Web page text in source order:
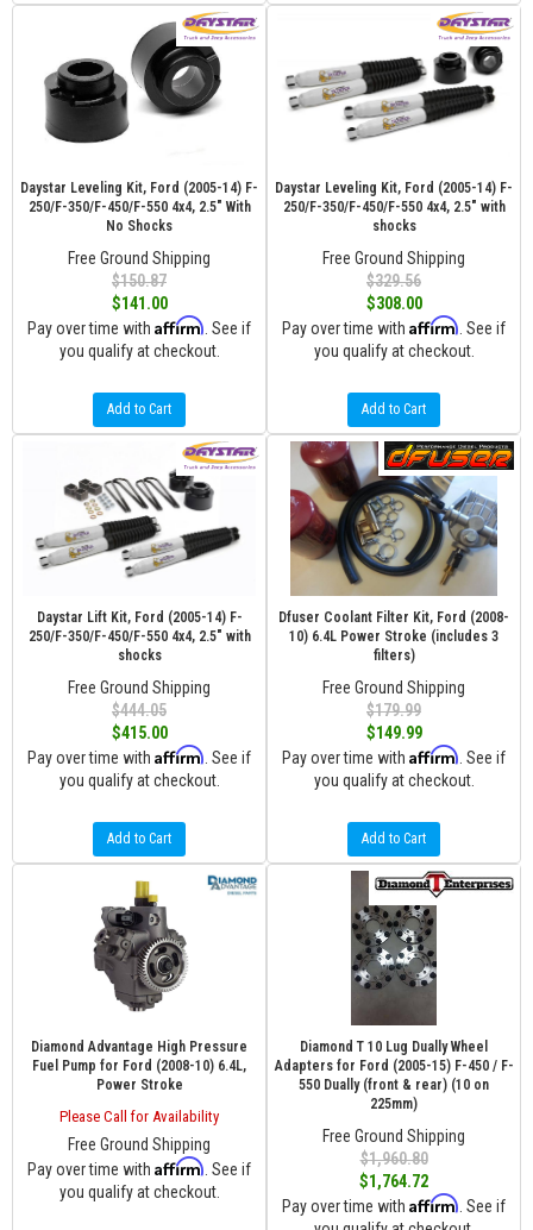
Daystar Leveling Kit, Ford (2005-14) F-
250/F-350/F-450/F-550 4x4, 2.5" With
No Shocks
Free Ground Shipping
$150.87
$141.00
Pay over time with Affirm . See if
you qualify at checkout.
Add to Cart
Daystar Leveling Kit, Ford (2005-14) F-
250/F-350/F-450/F-550 4x4, 2.5" with
shocks
Free Ground Shipping
$329.56
$308.00
Pay over time with Affirm . See if
you qualify at checkout.
Add to Cart
Daystar Lift Kit, Ford (2005-14) F-
250/F-350/F-450/F-550 4x4, 2.5" with
shocks
Free Ground Shipping
$444.05
$415.00
Pay over time with Affirm . See if
you qualify at checkout.
Add to Cart
Dfuser Coolant Filter Kit, Ford (2008-
10) 6.4L Power Stroke (includes 3
filters)
Free Ground Shipping
$179.99
$149.99
Pay over time with Affirm . See if
you qualify at checkout.
Add to Cart
Diamond Advantage High Pressure
Fuel Pump for Ford (2008-10) 6.4L,
Power Stroke
Please Call for Availability
Free Ground Shipping
Pay over time with Affirm . See if
you qualify at checkout.
Diamond T 10 Lug Dually Wheel
Adapters for Ford (2005-15) F-450 / F-
550 Dually (front & rear) (10 on
225mm)
Free Ground Shipping
$1,960.80
$1,764.72
Pay over time with Affirm . See if